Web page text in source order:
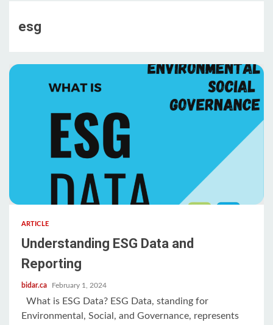
esg
ARTICLE
Understanding ESG Data and
Reporting
bidar.ca February 1, 2024
What is ESG Data? ESG Data, standing for
Environmental, Social, and Governance, represents